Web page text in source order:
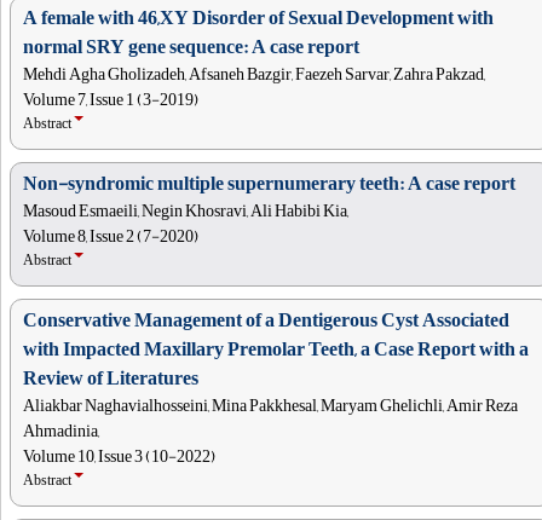
A female with 46,XY Disorder of Sexual Development with
normal SRY gene sequence: A case report
Mehdi Agha Gholizadeh, Afsaneh Bazgir, Faezeh Sarvar, Zahra Pakzad,
Volume 7, Issue 1 (3-2019)
Abstract
Non-syndromic multiple supernumerary teeth: A case report
Masoud Esmaeili, Negin Khosravi, Ali Habibi Kia,
Volume 8, Issue 2 (7-2020)
Abstract
Conservative Management of a Dentigerous Cyst Associated
with Impacted Maxillary Premolar Teeth, a Case Report with a
Review of Literatures
Aliakbar Naghavialhosseini, Mina Pakkhesal, Maryam Ghelichli, Amir Reza
Ahmadinia,
Volume 10, Issue 3 (10-2022)
Abstract